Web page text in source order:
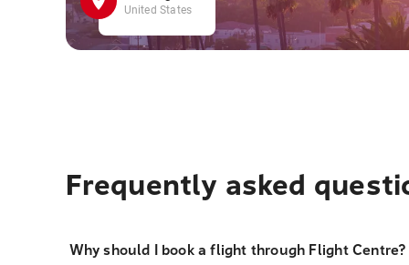
United States
Frequently asked
Why should I book a flight through Flight Centre?